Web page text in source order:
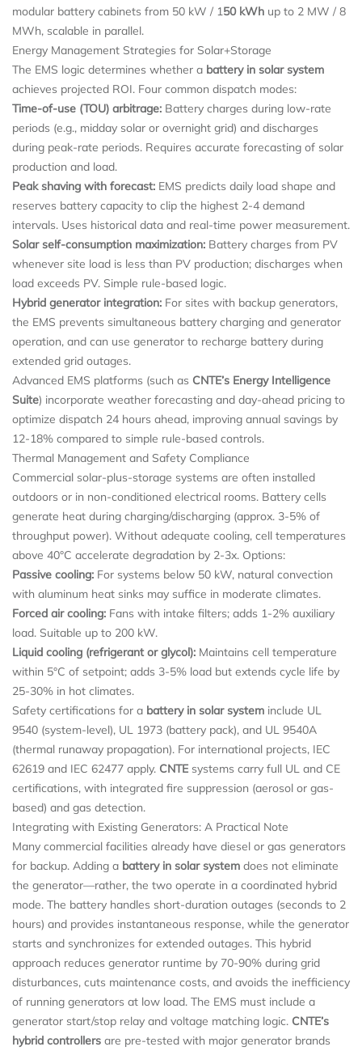
modular battery cabinets from 50 kW / 150 kWh up to 2 MW / 8
MWh, scalable in parallel.
Energy Management Strategies for Solar+Storage
The EMS logic determines whether a battery in solar system
achieves projected ROI. Four common dispatch modes:
Time-of-use (TOU) arbitrage: Battery charges during low-rate
periods (e.g., midday solar or overnight grid) and discharges
during peak-rate periods. Requires accurate forecasting of solar
production and load.
Peak shaving with forecast: EMS predicts daily load shape and
reserves battery capacity to clip the highest 2-4 demand
intervals. Uses historical data and real-time power measurement.
Solar self-consumption maximization: Battery charges from PV
whenever site load is less than PV production; discharges when
load exceeds PV. Simple rule-based logic.
Hybrid generator integration: For sites with backup generators,
the EMS prevents simultaneous battery charging and generator
operation, and can use generator to recharge battery during
extended grid outages.
Advanced EMS platforms (such as CNTE’s Energy Intelligence
Suite) incorporate weather forecasting and day-ahead pricing to
optimize dispatch 24 hours ahead, improving annual savings by
12-18% compared to simple rule-based controls.
Thermal Management and Safety Compliance
Commercial solar-plus-storage systems are often installed
outdoors or in non-conditioned electrical rooms. Battery cells
generate heat during charging/discharging (approx. 3-5% of
throughput power). Without adequate cooling, cell temperatures
above 40°C accelerate degradation by 2-3x. Options:
Passive cooling: For systems below 50 kW, natural convection
with aluminum heat sinks may suffice in moderate climates.
Forced air cooling: Fans with intake filters; adds 1-2% auxiliary
load. Suitable up to 200 kW.
Liquid cooling (refrigerant or glycol): Maintains cell temperature
within 5°C of setpoint; adds 3-5% load but extends cycle life by
25-30% in hot climates.
Safety certifications for a battery in solar system include UL
9540 (system-level), UL 1973 (battery pack), and UL 9540A
(thermal runaway propagation). For international projects, IEC
62619 and IEC 62477 apply. CNTE systems carry full UL and CE
certifications, with integrated fire suppression (aerosol or gas-
based) and gas detection.
Integrating with Existing Generators: A Practical Note
Many commercial facilities already have diesel or gas generators
for backup. Adding a battery in solar system does not eliminate
the generator—rather, the two operate in a coordinated hybrid
mode. The battery handles short-duration outages (seconds to 2
hours) and provides instantaneous response, while the generator
starts and synchronizes for extended outages. This hybrid
approach reduces generator runtime by 70-90% during grid
disturbances, cuts maintenance costs, and avoids the inefficiency
of running generators at low load. The EMS must include a
generator start/stop relay and voltage matching logic. CNTE’s
hybrid controllers are pre-tested with major generator brands